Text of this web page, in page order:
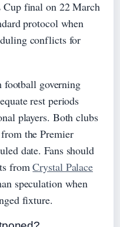
final on 22 March
protocol when
conflicts for
governing
rest periods
players. Both clubs
the Premier
date. Fans should
fromCrystal Palace
speculation when
fixture.